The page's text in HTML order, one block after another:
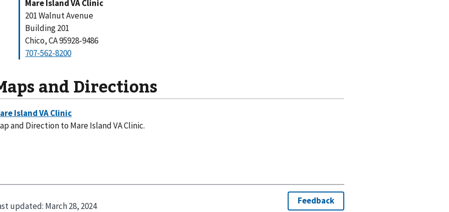
Mare Island VA Clinic
201 Walnut Avenue
Building 201
Chico, CA 95928-9486
707-562-8200
and Directions
and Direction to Mare Island VA Clinic.
updated: March 28, 2024